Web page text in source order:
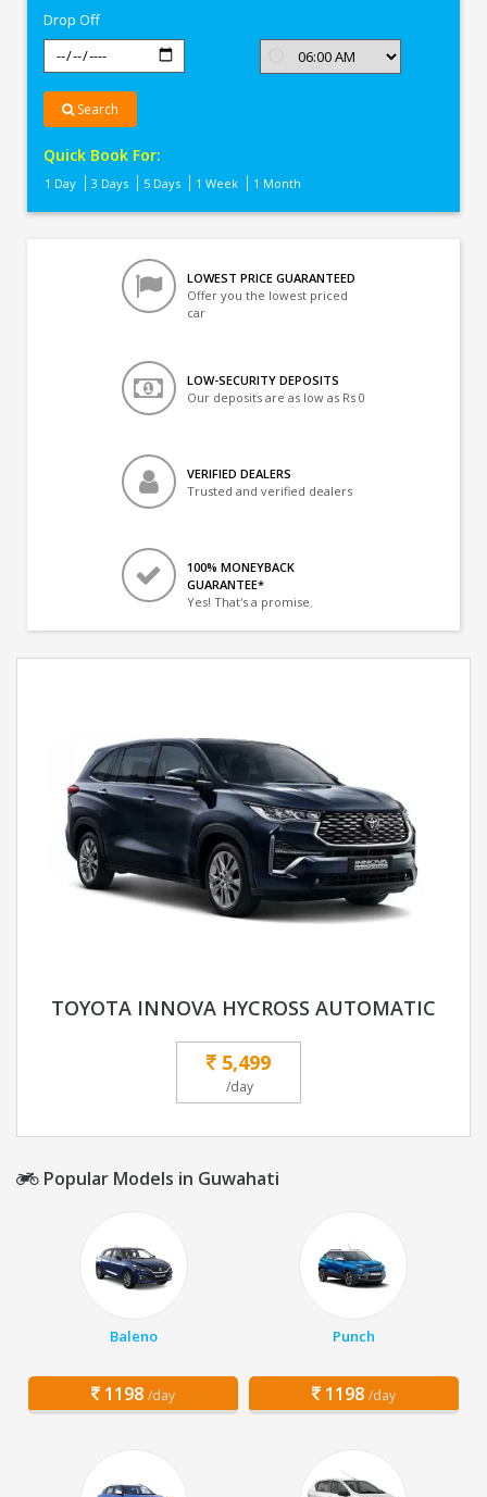
Drop Off
Search
Quick Book For:
1 Day 3 Days 5 Days 1 Week 1 Month
LOWEST PRICE GUARANTEED
Offer you the lowest priced
car
LOW-SECURITY DEPOSITS
Our deposits are as low as Rs 0
VERIFIED DEALERS
Trusted and verified dealers
100% MONEYBACK
GUARANTEE*
Yes! That's a promise.
TOYOTA INNOVA HYCROSS AUTOMATIC
5,499
/day
Popular Models in Guwahati
Baleno
1198 /day
Punch
1198 /day